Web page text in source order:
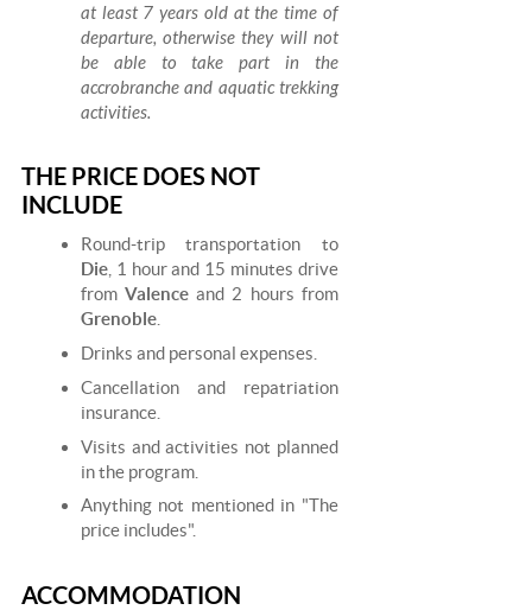
at least 7 years old at the time of
departure, otherwise they will not
be able to take part in the
accrobranche and aquatic trekking
activities.
THE PRICE DOES NOT
INCLUDE
Round-trip transportation to
Die, 1 hour and 15 minutes drive
fromValenceand 2 hours from
Grenoble.
Drinks and personal expenses.
Cancellation and repatriation
insurance.
Visits and activities not planned
in the program.
Anything not mentioned in "The
price includes".
ACCOMMODATION